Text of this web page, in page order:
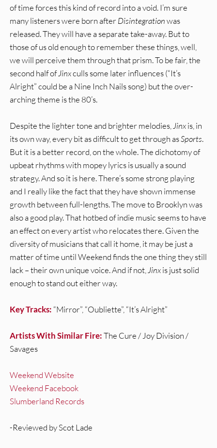
of time forces this kind of record into a void. I’m sure
many listeners were born afterDisintegrationwas
released. They will have a separate take-away. But to
those of us old enough to remember these things, well,
we will perceive them through that prism. To be fair, the
second half ofJinxculls some later influences (“It’s
Alright” could be a Nine Inch Nails song) but the over-
arching theme is the 80’s.
Despite the lighter tone and brighter melodies, Jinxis, in
its own way, every bit as difficult to get through asSports.
But it is a better record, on the whole. The dichotomy of
upbeat rhythms with mopey lyrics is usually a sound
strategy. And so it is here. There’s some strong playing
and I really like the fact that they have shown immense
growth between full-lengths. The move to Brooklyn was
also a good play. That hotbed of indie music seems to have
an effect on every artist who relocates there. Given the
diversity of musicians that call it home, it may be just a
matter of time until Weekend finds the one thing they still
lack – their own unique voice. And if not, Jinxis just solid
enough to stand out either way.
Key Tracks: “Mirror”, “Oubliette”, “It’s Alright”
Artists With Similar Fire:The Cure / Joy Division /
Savages
Weekend Website
Weekend Facebook
Slumberland Records
-Reviewed by Scot Lade